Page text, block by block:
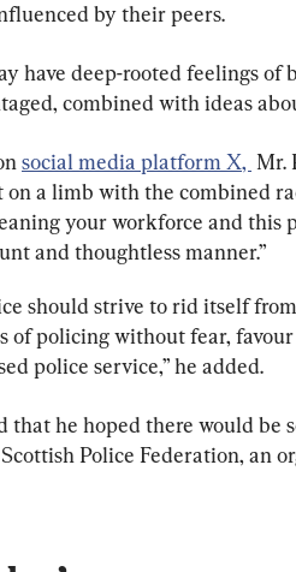
by their peers.
have deep-rooted feelings
combined with ideas
social media platform X, Mr.
on a limb with the combined
your workforce and
and thoughtless manner.”
should strive to rid itself
of policing without fear,
police service,” he added.
that he hoped there would be
Police Federation, an